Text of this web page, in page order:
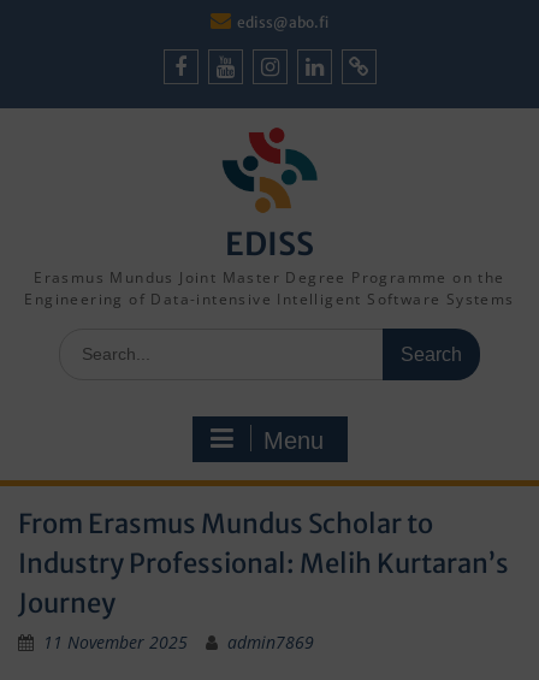
ediss@abo.fi
EDISS
Erasmus Mundus Joint Master Degree Programme on the
Engineering of Data-intensive Intelligent Software Systems
for:
Menu
From Erasmus Mundus Scholar to
Industry Professional: Melih Kurtaran’s
Journey
11 November 2025 admin7869